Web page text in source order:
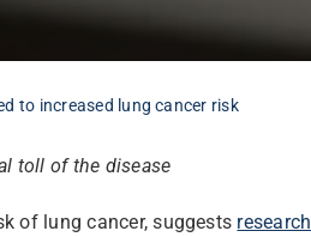
to increased lung cancer risk
toll of the disease
of lung cancer, suggests research